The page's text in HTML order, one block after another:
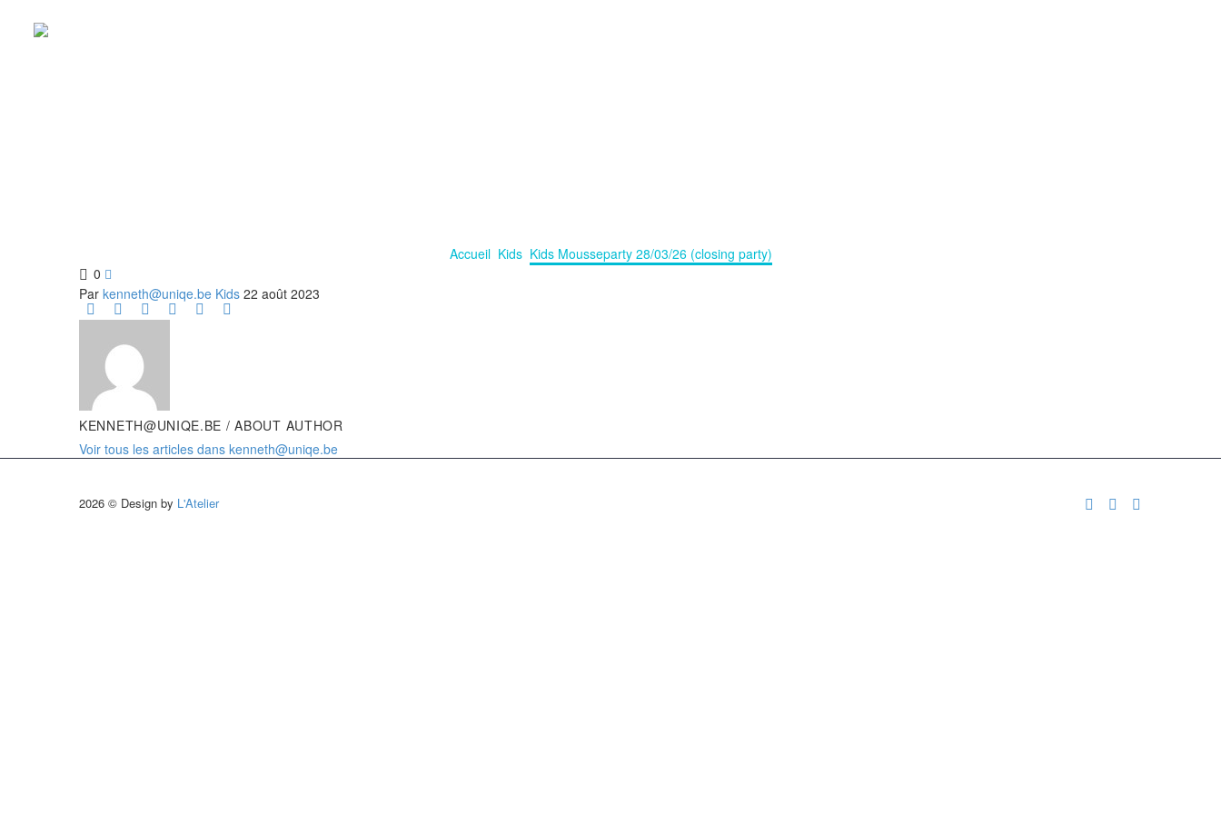
Accueil Kids Kids Mousseparty 28/03/26 (closing party)
0 
Par kenneth@uniqe.be Kids 22 août 2023
KENNETH@UNIQE.BE / ABOUT AUTHOR
Voir tous les articles dans kenneth@uniqe.be
2026 © Design by L'Atelier